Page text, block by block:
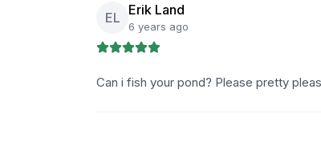
EL Erik Land
6 years ago
Can i fish your pond? Please pretty